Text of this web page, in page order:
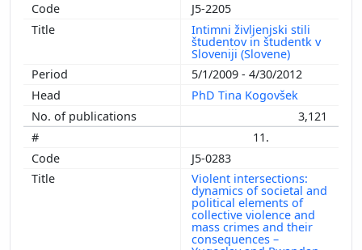
J5-2205
Intimni življenjski stili
študentov in študentk v
Sloveniji (Slovene)
5/1/2009 - 4/30/2012
PhD Tina Kogovšek
3,121
11.
J5-0283
Violent intersections:
dynamics of societal and
political elements of
collective violence and
mass crimes and their
consequences –